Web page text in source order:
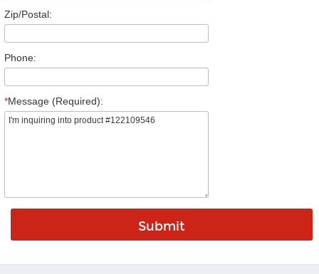
Zip/Postal:
Phone:
*Message (Required):